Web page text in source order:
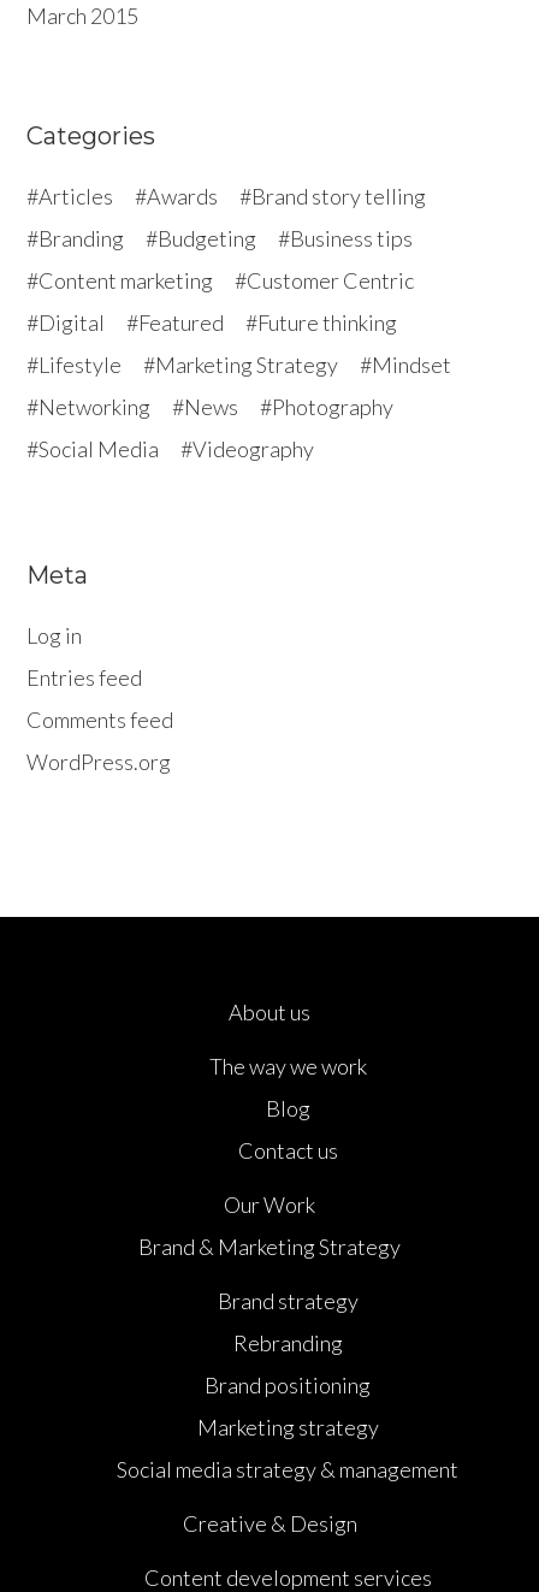
March 2015
Categories
Articles Awards
Brand story telling
Branding
Budgeting
Business tips
Content marketing
Customer Centric
Digital
Featured
Future thinking
Lifestyle
Marketing Strategy
Mindset
Networking
News
Photography
Social Media
Videography
Meta
Log in
Entries feed
Comments feed
WordPress.org
About us
The way we work
Blog
Contact us
Our Work
Brand & Marketing Strategy
Brand strategy
Rebranding
Brand positioning
Marketing strategy
Social media strategy & management
Creative & Design
Content development services